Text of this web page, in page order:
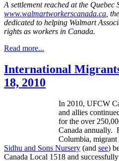
A settlement reached at the
www.walmartworkerscanada.ca ,
dedicated to helping Walmart
rights as workers in Canada.
Read more...
International
18, 2010
In 2010, UFCW
and allies
for the over
Canada annually.
Columbia,
Sidhu and Sons Nursery (and see)
Canada Local 1518 and